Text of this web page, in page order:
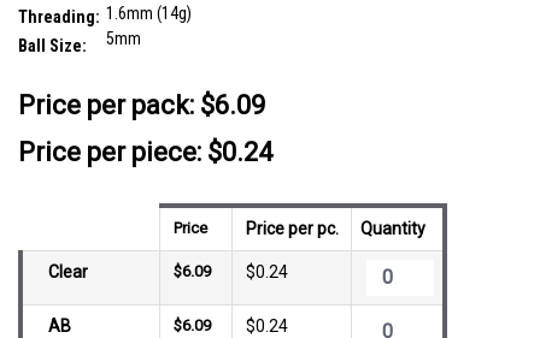
Threading: 1.6mm (14g)
Ball Size:
5mm
Price per pack: $6.09
Price per piece: $0.24
Price Price per pc. Quantity
Clear $6.09 $0.24
AB $6.09 $0.24